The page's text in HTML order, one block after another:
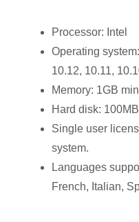
Processor: Intel
Operating
10.12, 10.11,
Memory: 1GB
Hard disk:
Single user
system.
Languages
French, Italian,